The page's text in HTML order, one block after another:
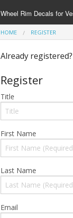
Wheel Rim Decals for
HOME REGISTER
Already registered?
Register
Title
First Name
Last Name
Email